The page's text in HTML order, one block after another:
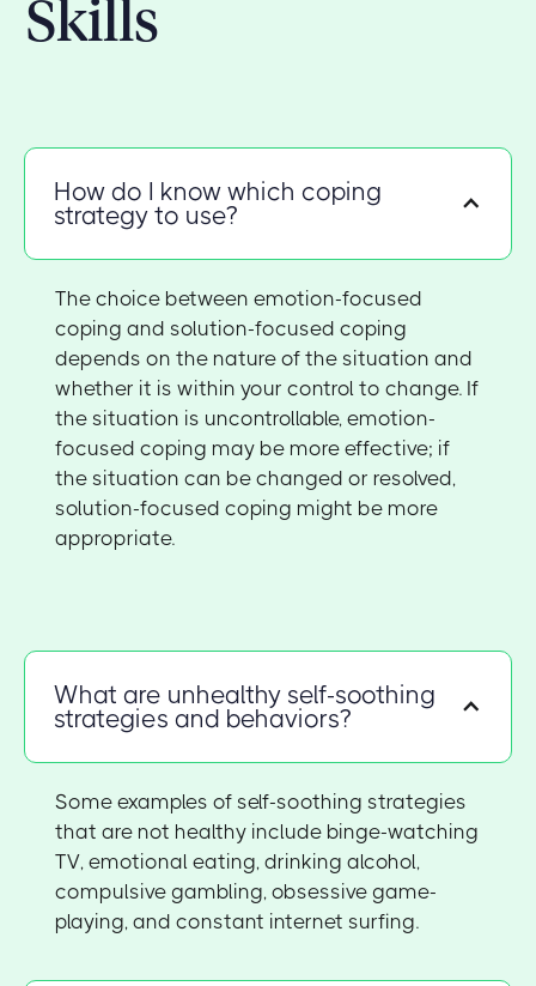
Skills
How do I know which coping
strategy to use?
The choice between emotion-focused
coping and solution-focused coping
depends on the nature of the situation and
whether it is within your control to change. If
the situation is uncontrollable, emotion-
focused coping may be more effective; if
the situation can be changed or resolved,
solution-focused coping might be more
appropriate.
What are unhealthy self-soothing
strategies and behaviors?
Some examples of self-soothing strategies
that are not healthy include binge-watching
TV, emotional eating, drinking alcohol,
compulsive gambling, obsessive game-
playing, and constant internet surfing.